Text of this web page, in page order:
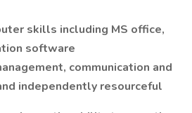
skills including MS office,
software
communication and
independently resourceful